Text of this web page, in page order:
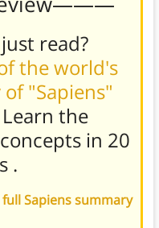
read?
the world's
"Sapiens"
the
in 20
.
full Sapiens summary